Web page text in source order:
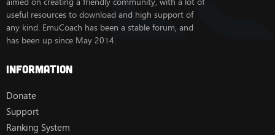
useful resources to download and high support of
any kind. EmuCoach has been a stable forum, and
has been up since May 2014.
Information
Donate
Support
Ranking System